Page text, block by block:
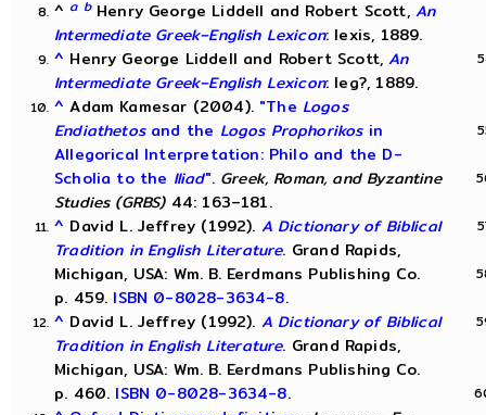
^ a bHenry George Liddell and Robert Scott, An
Intermediate Greek–English Lexicon: lexis, 1889.
^ Henry George Liddell and Robert Scott,An
Intermediate Greek–English Lexicon: leg?, 1889.
^ Adam Kamesar (2004). "The Logos
Endiathetosand the Logos Prophorikosin
Allegorical Interpretation: Philo and the D-
Scholia to the Iliad". Greek, Roman, and Byzantine
Studies (GRBS)44: 163–181.
^ David L. Jeffrey (1992). A Dictionary of Biblical
Tradition in English Literature. Grand Rapids,
Michigan, USA: Wm. B. Eerdmans Publishing Co.
p. 459. ISBN 0-8028-3634-8.
^ David L. Jeffrey (1992). A Dictionary of Biblical
Tradition in English Literature. Grand Rapids,
Michigan, USA: Wm. B. Eerdmans Publishing Co.
p. 460. ISBN 0-8028-3634-8.